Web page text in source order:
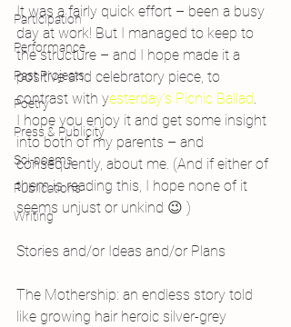
Participation
Performance
Past Projects
Poetry
Press & Publicity
Sci-poems
Publications
Writing
It was a fairly quick effort – been a busy
day at work! But I managed to keep to
the structure – and I hope made it a
positive and celebratory piece, to
contrast with yesterday’s Picnic Ballad.
I hope you enjoy it and get some insight
into both of my parents – and
consequently, about me. (And if either of
them is reading this, I hope none of it
seems unjust or unkind 😉 )
Stories and/or Ideas and/or Plans
The Mothership: an endless story told
like growing hair heroic silver-grey